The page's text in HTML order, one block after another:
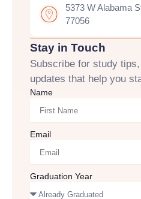
5373 W Alabama
77056
Stay in Touch
Subscribe for study
updates that help you
Name
Email
Graduation Year